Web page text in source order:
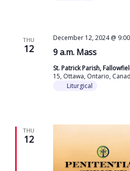
THU
12 9 a.m. Mass
December 12, 2024 @
St. Patrick Parish,
15, Ottawa, Ontario,
Liturgical
THU
12